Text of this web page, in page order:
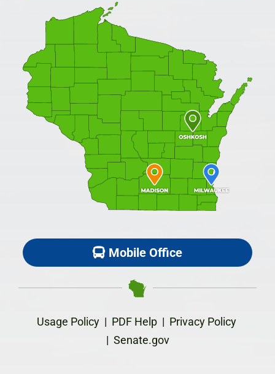
Mobile Office
Usage Policy| PDF Help| Privacy Policy
| Senate.gov